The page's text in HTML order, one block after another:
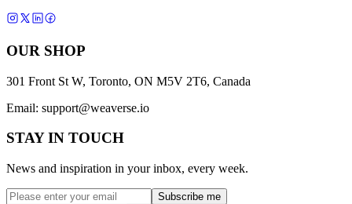
OUR SHOP
301 Front St W, Toronto, ON M5V 2T6, Canada
Email: support@weaverse.io
STAY IN TOUCH
News and inspiration in your inbox, every week.
Subscribe me